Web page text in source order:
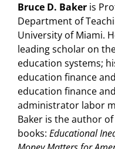
Bruce D. Baker is
Department of
University of Miami.
leading scholar on
education systems;
education finance
education finance
administrator labor
Baker is the author
books: Educational